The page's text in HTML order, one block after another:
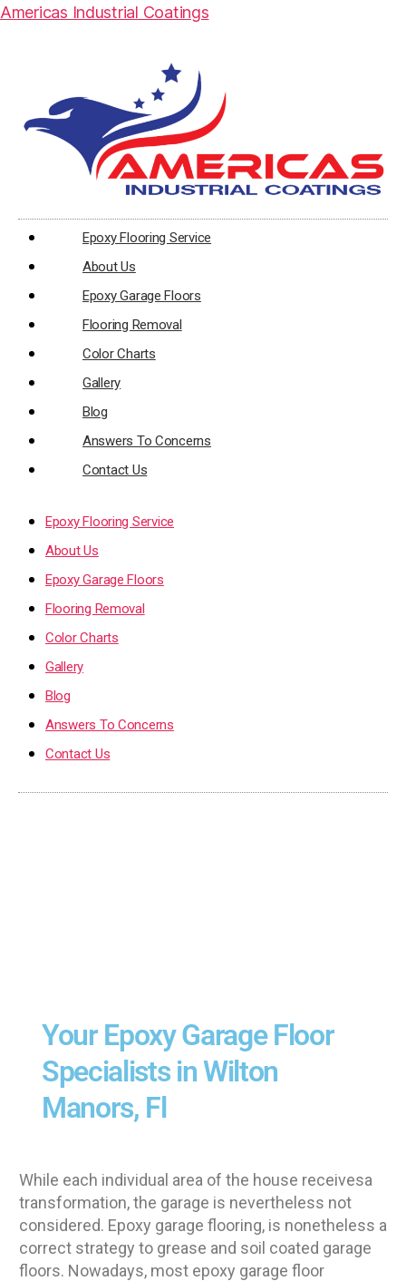
Americas Industrial Coatings
Epoxy Flooring Service
About Us
Epoxy Garage Floors
Flooring Removal
Color Charts
Gallery
Blog
Answers To Concerns
Contact Us
Epoxy Flooring Service
About Us
Epoxy Garage Floors
Flooring Removal
Color Charts
Gallery
Blog
Answers To Concerns
Contact Us
Your Epoxy Garage Floor
Specialists in Wilton
Manors, Fl
While each individual area of the house receivesa
transformation, the garage is nevertheless not
considered. Epoxy garage flooring, is nonetheless a
correct strategy to grease and soil coated garage
floors. Nowadays, most epoxy garage floor